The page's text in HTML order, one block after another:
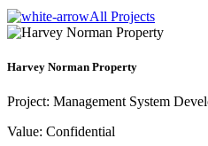
All Projects
Harvey Norman Property
Project: Management System
Value: Confidential